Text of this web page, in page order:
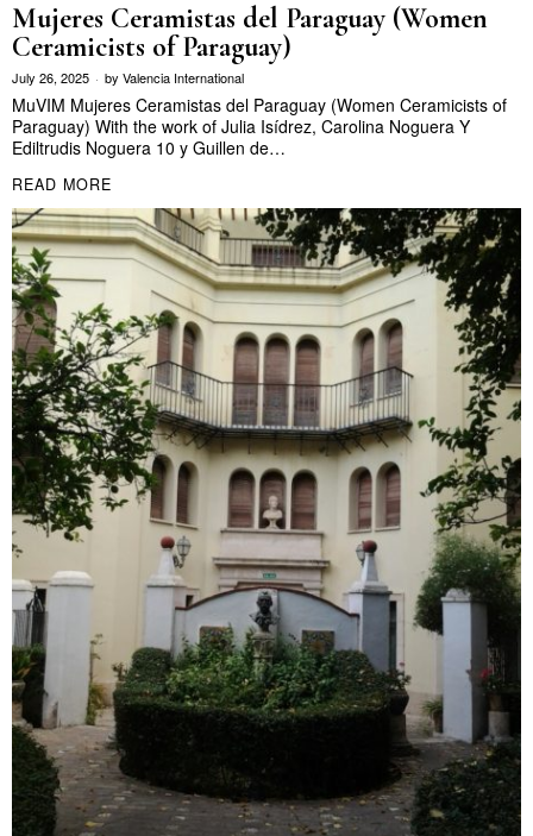
Mujeres Ceramistas del Paraguay (Women
Ceramicists of Paraguay)
July 26, 2025 by Valencia International
MuVIM Mujeres Ceramistas del Paraguay (Women Ceramicists of
Paraguay) With the work of Julia Isídrez, Carolina Noguera Y
Ediltrudis Noguera 10 y Guillen de…
READ MORE